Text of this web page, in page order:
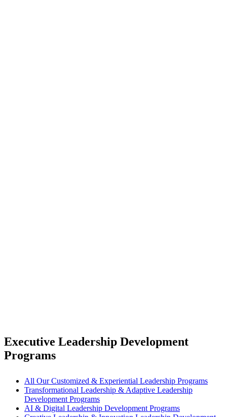
Executive Leadership Development
Programs
All Our Customized & Experiential Leadership Programs
Transformational Leadership & Adaptive Leadership
Development Programs
AI & Digital Leadership Development Programs